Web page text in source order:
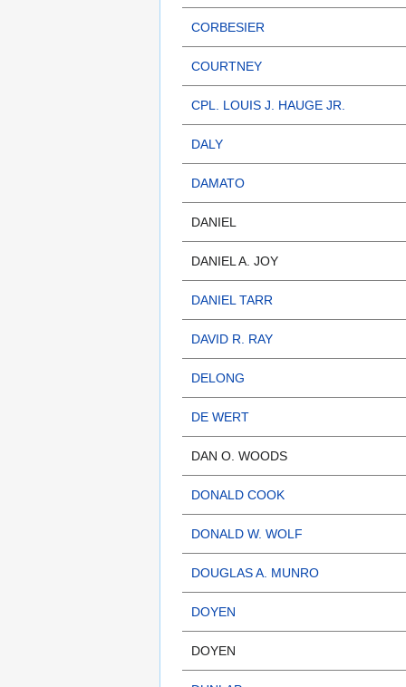
CORBESIER
COURTNEY
CPL. LOUIS J. HAUGE JR.
DALY
DAMATO
DANIEL
DANIEL A. JOY
DANIEL TARR
DAVID R. RAY
DELONG
DE WERT
DAN O. WOODS
DONALD COOK
DONALD W. WOLF
DOUGLAS A. MUNRO
DOYEN
DOYEN